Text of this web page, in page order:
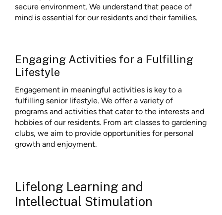
secure environment. We understand that peace of
mind is essential for our residents and their families.
Engaging Activities for a Fulfilling
Lifestyle
Engagement in meaningful activities is key to a
fulfilling senior lifestyle. We offer a variety of
programs and activities that cater to the interests and
hobbies of our residents. From art classes to gardening
clubs, we aim to provide opportunities for personal
growth and enjoyment.
Lifelong Learning and
Intellectual Stimulation